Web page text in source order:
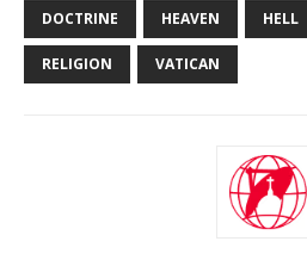
DOCTRINE HEAVEN HELL
RELIGION VATICAN